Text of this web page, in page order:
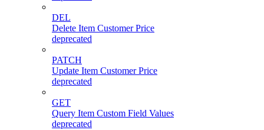
DEL
Delete Item Customer Price
deprecated
PATCH
Update Item Customer Price
deprecated
GET
Query Item Custom Field Values
deprecated